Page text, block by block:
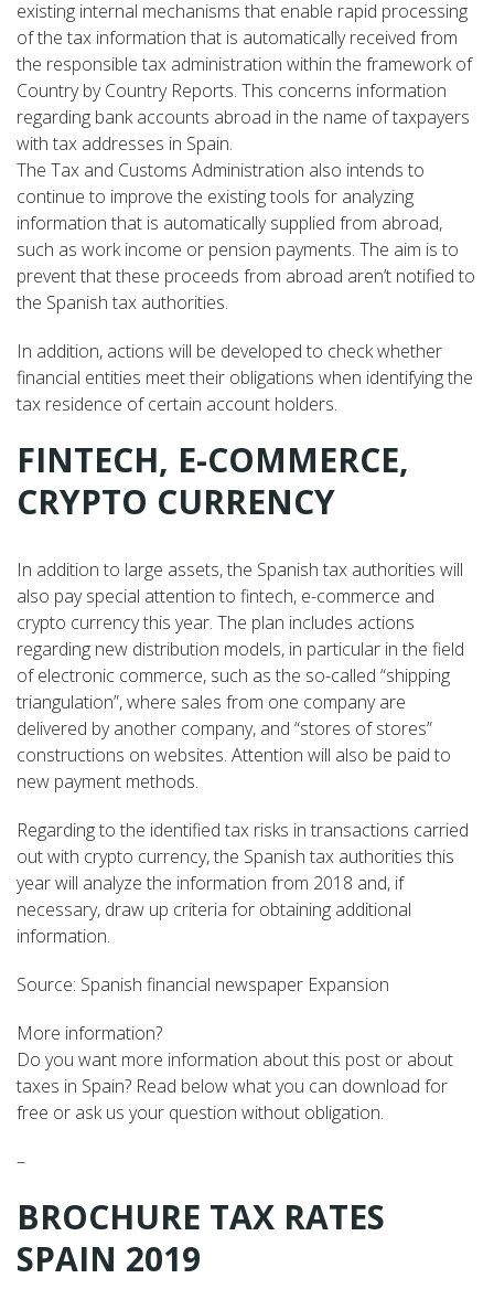
existing internal mechanisms that enable rapid processing
of the tax information that is automatically received from
the responsible tax administration within the framework of
Country by Country Reports. This concerns information
regarding bank accounts abroad in the name of taxpayers
with tax addresses in Spain.
The Tax and Customs Administration also intends to
continue to improve the existing tools for analyzing
information that is automatically supplied from abroad,
such as work income or pension payments. The aim is to
prevent that these proceeds from abroad aren’t notified to
the Spanish tax authorities.
In addition, actions will be developed to check whether
financial entities meet their obligations when identifying the
tax residence of certain account holders.
FINTECH, E-COMMERCE,
CRYPTO CURRENCY
In addition to large assets, the Spanish tax authorities will
also pay special attention to fintech, e-commerce and
crypto currency this year. The plan includes actions
regarding new distribution models, in particular in the field
of electronic commerce, such as the so-called “shipping
triangulation”, where sales from one company are
delivered by another company, and “stores of stores”
constructions on websites. Attention will also be paid to
new payment methods.
Regarding to the identified tax risks in transactions carried
out with crypto currency, the Spanish tax authorities this
year will analyze the information from 2018 and, if
necessary, draw up criteria for obtaining additional
information.
Source: Spanish financial newspaper Expansion
More information?
Do you want more information about this post or about
taxes in Spain? Read below what you can download for
free or ask us your question without obligation.
–
BROCHURE TAX RATES
SPAIN 2019